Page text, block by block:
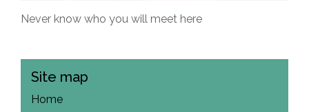
Never know who you will meet here
Site map
Home